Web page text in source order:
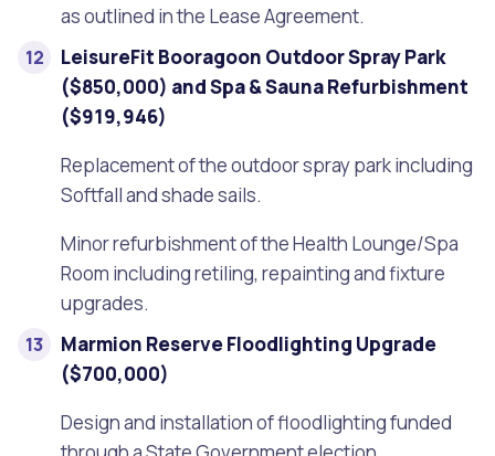
as outlined in the Lease Agreement.
LeisureFit Booragoon Outdoor Spray Park
($850,000) and Spa & Sauna Refurbishment
($919,946)
Replacement of the outdoor spray park including
Softfall and shade sails.
Minor refurbishment of the Health Lounge/Spa
Room including retiling, repainting and fixture
upgrades.
Marmion Reserve Floodlighting Upgrade
($700,000)
Design and installation of floodlighting funded